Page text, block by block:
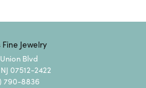
Fine Jewelry
Blvd
07512-2422
790-8836